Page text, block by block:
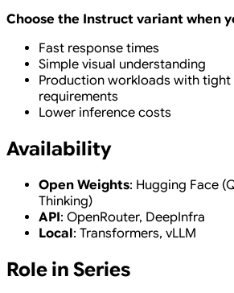
Choose the Instruct variant when
Fast response times
Simple visual understanding
Production workloads with tight
requirements
Lower inference costs
Availability
Open Weights: Hugging Face
Thinking)
API: OpenRouter, DeepInfra
Local: Transformers, vLLM
Role in Series